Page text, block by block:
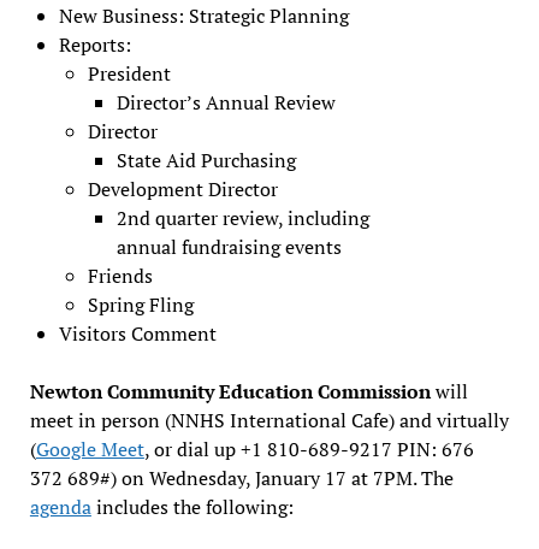
New Business: Strategic Planning
Reports:
President
Director’s Annual Review
Director
State Aid Purchasing
Development Director
2nd quarter review, including
annual fundraising events
Friends
Spring Fling
Visitors Comment
Newton Community Education Commissionwill
meet in person (NNHS International Cafe) and virtually
(Google Meet, or dial up +1 810-689-9217 PIN: 676
372 689#) on Wednesday, January 17 at 7PM. The
agendaincludes the following: